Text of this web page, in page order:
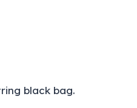
black bag.